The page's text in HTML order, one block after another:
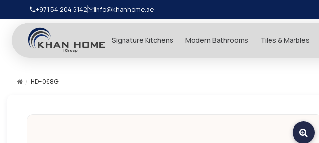
+971 54 204 6142 info@khanhome.ae
Signature Kitchens Modern Bathrooms Tiles & Marbles
HD-068G